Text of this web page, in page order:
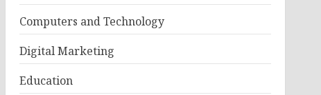
Computers and Technology
Digital Marketing
Education